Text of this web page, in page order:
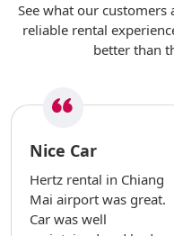
See what our
reliable rental
better than
Nice Car
Hertz rental in Chiang
Mai airport was great.
Car was well